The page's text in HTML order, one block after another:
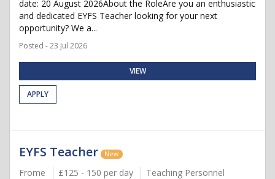
date: 20 August 2026About the RoleAre you an enthusiastic
and dedicated EYFS Teacher looking for your next
opportunity? We a...
Posted - 23 Jul 2026
VIEW
APPLY
EYFS Teacher New
Frome £125 - 150 per day
Teaching Personnel